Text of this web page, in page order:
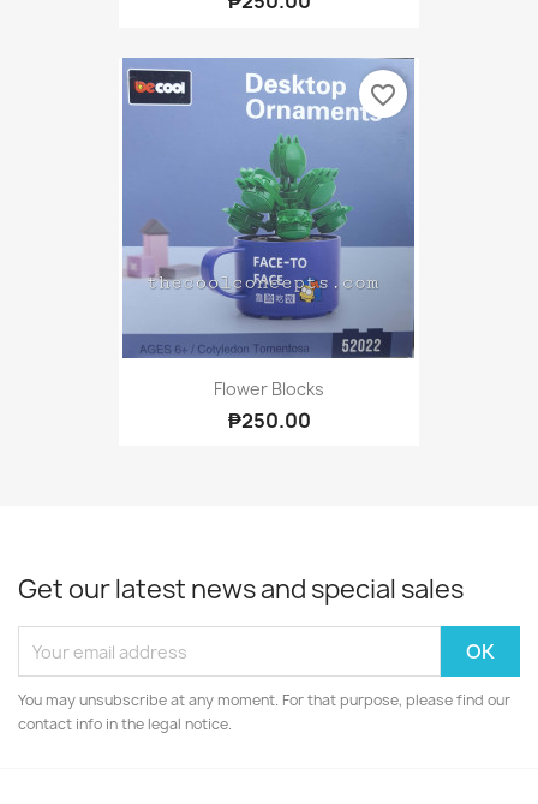
Flower Blocks
₱250.00
favorite_border
Get our latest news and special sales
You may unsubscribe at any moment. For that purpose, please find our
contact info in the legal notice.